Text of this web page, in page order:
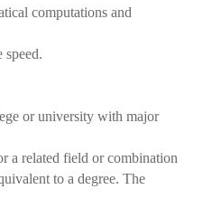
computations and
speed.
or university with major
a related field or combination
to a degree. The